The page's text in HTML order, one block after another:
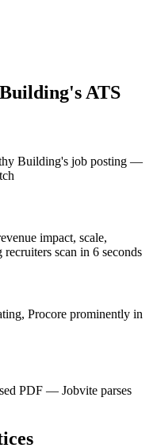
's ATS
Building's job posting —
impact, scale,
scan in 6 seconds
Procore prominently in
PDF — Jobvite parses